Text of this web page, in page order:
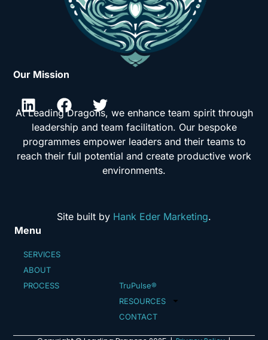
Our Mission
At Leading Dragons, we enhance team spirit through
leadership and team facilitation. Our bespoke
programmes empower leaders and their teams to
reach their full potential and create productive work
environments.
Site built by Hank Eder Marketing.
Menu
SERVICES
ABOUT
PROCESS
TruPulse®
RESOURCES
CONTACT